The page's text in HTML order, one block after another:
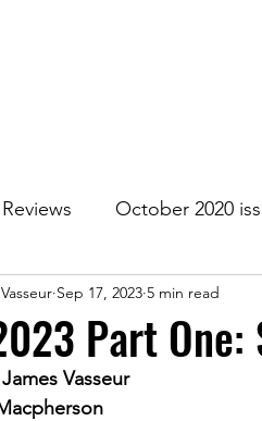
Reviews October 2020
2021 Issue
Issue July 2021 Issue
Part One:
Sep 17, 2023 5 min read
Vasseur